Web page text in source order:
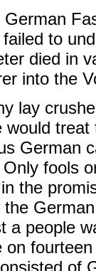
German
to
died in
into the
lay
would
German
Only fools
the
the
a people
on
of